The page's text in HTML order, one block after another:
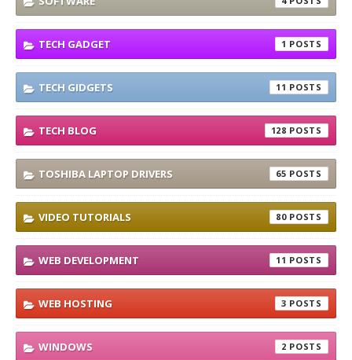
TECH GADGET 1
TECH GIDGETS 11
TECH BLOG 128
TOSHIBA LAPTOP DRIVERS 65
VIDEO TUTORIALS 80
WEB DEVELOPMENT 11
WEB HOSTING 3
WINDOWS 2